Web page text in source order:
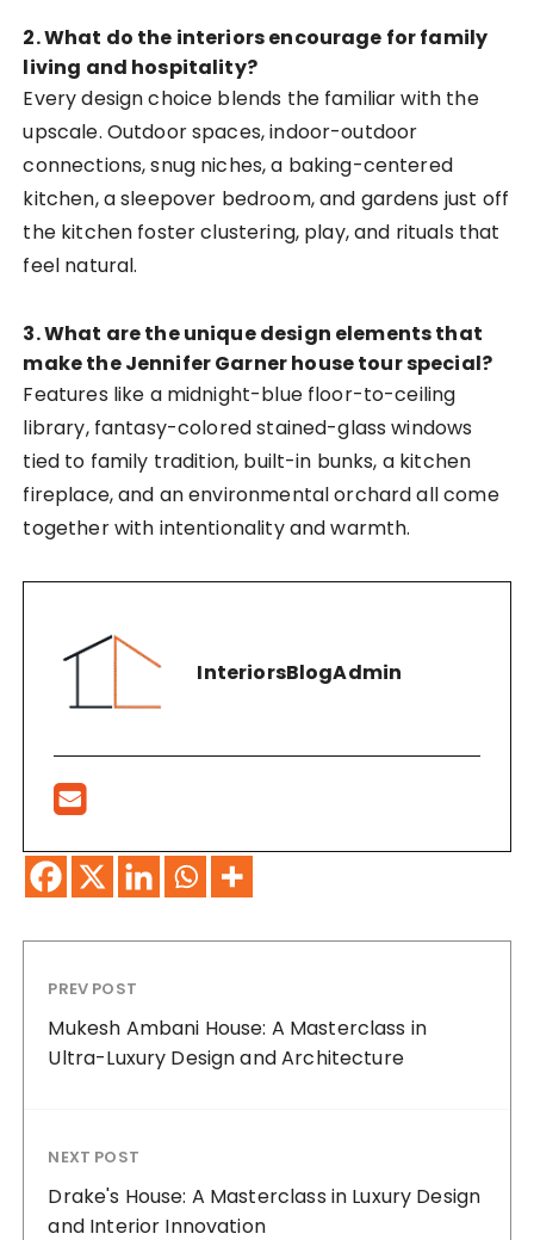
2. What do the interiors encourage for family
living and hospitality?
Every design choice blends the familiar with the
upscale. Outdoor spaces, indoor-outdoor
connections, snug niches, a baking-centered
kitchen, a sleepover bedroom, and gardens just off
the kitchen foster clustering, play, and rituals that
feel natural.
3. What are the unique design elements that
make the Jennifer Garner house tour special?
Features like a midnight-blue floor-to-ceiling
library, fantasy-colored stained-glass windows
tied to family tradition, built-in bunks, a kitchen
fireplace, and an environmental orchard all come
together with intentionality and warmth.
InteriorsBlogAdmin
PREV POST
Mukesh Ambani House: A Masterclass in
Ultra-Luxury Design and Architecture
NEXT POST
Drake's House: A Masterclass in Luxury Design
and Interior Innovation